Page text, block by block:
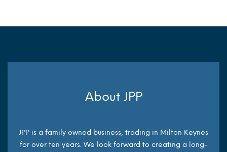
About JPP
JPP is a family owned business, trading in Milton Keynes
for over ten years. We look forward to creating a long-